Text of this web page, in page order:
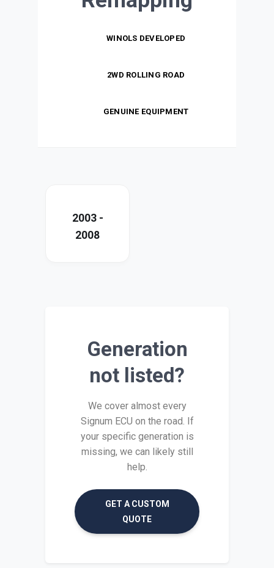
WINOLS DEVELOPED
2WD ROLLING ROAD
GENUINE EQUIPMENT
2003 -
2008
Generation
not listed?
We cover almost every
Signum ECU on the road. If
your specific generation is
missing, we can likely still
help.
GET A CUSTOM
QUOTE